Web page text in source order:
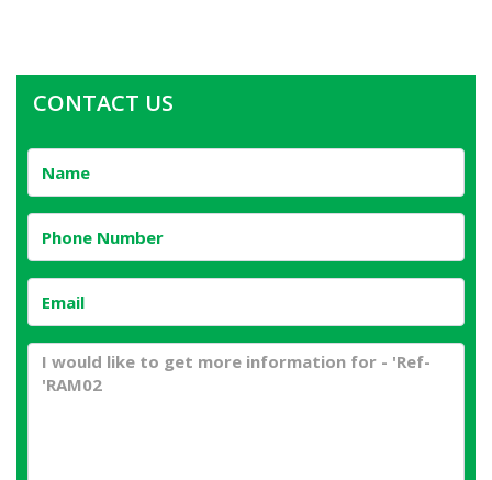
CONTACT US